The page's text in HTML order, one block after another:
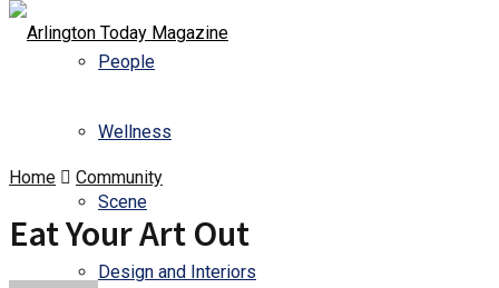
People
Wellness
Scene
Design and Interiors
Home Community
Eat Your Art Out